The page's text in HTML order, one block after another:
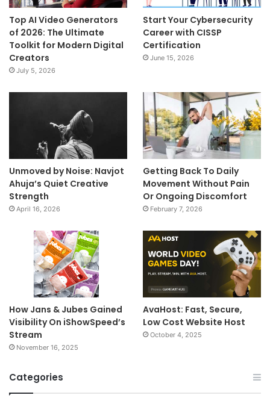
Top AI Video Generators
of 2026: The Ultimate
Toolkit for Modern Digital
Creators
July 5, 2026
Start Your Cybersecurity
Career with CISSP
Certification
June 15, 2026
Unmoved by Noise: Navjot
Ahuja’s Quiet Creative
Strength
April 16, 2026
Getting Back To Daily
Movement Without Pain
Or Ongoing Discomfort
February 7, 2026
How Jans & Jubes Gained
Visibility On iShowSpeed’s
Stream
November 16, 2025
AvaHost: Fast, Secure,
Low Cost Website Host
October 4, 2025
Categories